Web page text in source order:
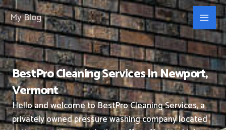
Skip
to
content
My Blog
BestPro Cleaning Services In Newport,
Vermont
Hello and welcome to BestPro Cleaning Services, a
privately owned pressure washing company located